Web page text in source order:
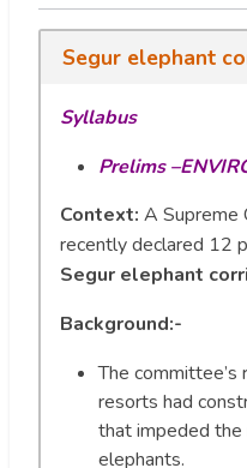
Segur elephant
Syllabus
Prelims
Context: A Supreme
recently declared 12
Segur elephant
Background:-
The
resorts had
that impeded
elephants.